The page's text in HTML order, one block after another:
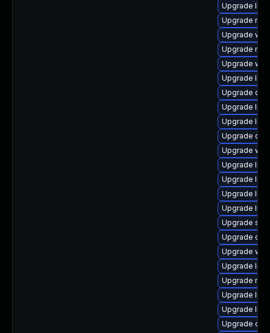
Upgrade
Upgrade
Upgrade
Upgrade
Upgrade
Upgrade
Upgrade
Upgrade
Upgrade
Upgrade
Upgrade
Upgrade
Upgrade
Upgrade
Upgrade
Upgrade
Upgrade
Upgrade
Upgrade
Upgrade
Upgrade
Upgrade
Upgrade